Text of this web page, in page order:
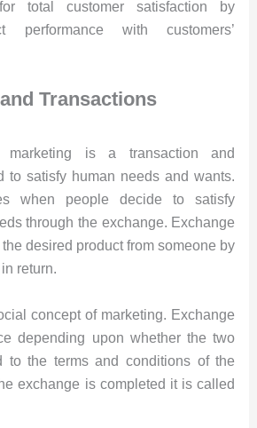
total customer satisfaction by
performance with customers’
Transactions
is a transaction and
to satisfy human needs and wants.
when people decide to satisfy
through the exchange. Exchange
desired product from someone by
return.
concept of marketing. Exchange
depending upon whether the two
to the terms and conditions of the
exchange is completed it is called